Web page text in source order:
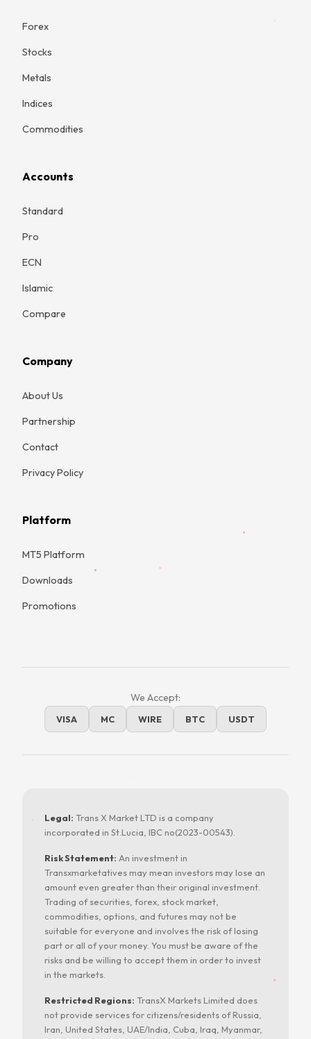
Forex
Stocks
Metals
Indices
Commodities
Accounts
Standard
Pro
ECN
Islamic
Compare
Company
About Us
Partnership
Contact
Privacy Policy
Platform
MT5 Platform
Downloads
Promotions
We Accept:
VISA MC WIRE BTC USDT
Legal: Trans X Market LTD is a company
incorporated in St.Lucia, IBC no(2023-00543).
Risk Statement: An investment in
Transxmarketatives may mean investors may lose an
amount even greater than their original investment.
Trading of securities, forex, stock market,
commodities, options, and futures may not be
suitable for everyone and involves the risk of losing
part or all of your money. You must be aware of the
risks and be willing to accept them in order to invest
in the markets.
Restricted Regions: TransX Markets Limited does
not provide services for citizens/residents of Russia,
Iran, United States, UAE/India, Cuba, Iraq, Myanmar,